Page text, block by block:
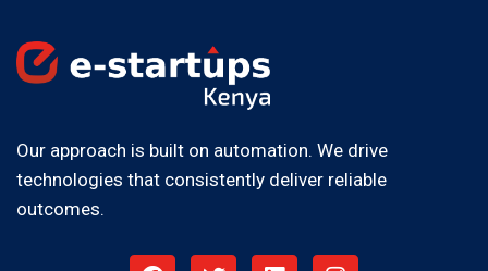
Our approach is built on automation. We drive
technologies that consistently deliver reliable
outcomes.